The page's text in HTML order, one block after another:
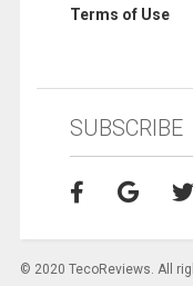
Terms of Use
SUBSCRIBE
© 2020 TecoReviews. All